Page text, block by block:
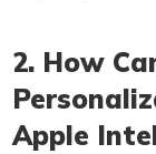
2. How
Apple